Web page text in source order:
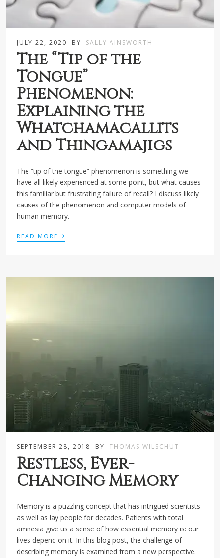
JULY 22, 2020 BY SALLY AINSWORTH
The “Tip of the
Tongue”
Phenomenon:
Explaining the
Whatchamacallits
and Thingamajigs
The “tip of the tongue” phenomenon is something we
have all likely experienced at some point, but what causes
this familiar but frustrating failure of recall? I discuss likely
causes of the phenomenon and computer models of
human memory.
READ MORE ›
SEPTEMBER 28, 2018 BY THOMAS WILSCHUT
Restless, Ever-
Changing Memory
Memory is a puzzling concept that has intrigued scientists
as well as lay people for decades. Patients with total
amnesia give us a sense of how essential memory is: our
lives depend on it. In this blog post, the challenge of
describing memory is examined from a new perspective.